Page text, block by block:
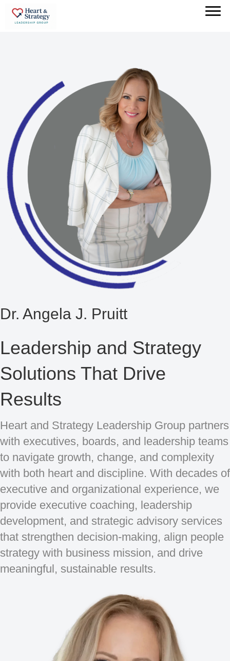
Dr. Angela J. Pruitt
Leadership and Strategy
Solutions That Drive
Results
Heart and Strategy Leadership Group partners
with executives, boards, and leadership teams
to navigate growth, change, and complexity
with both heart and discipline. With decades of
executive and organizational experience, we
provide executive coaching, leadership
development, and strategic advisory services
that strengthen decision-making, align people
strategy with business mission, and drive
meaningful, sustainable results.